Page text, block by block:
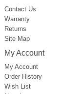
Contact Us
Warranty
Returns
Site Map
My Account
My Account
Order History
Wish List